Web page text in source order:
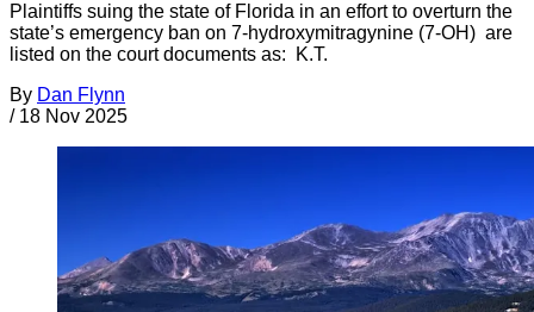
Plaintiffs suing the state of Florida in an effort to overturn the
state’s emergency ban on 7-hydroxymitragynine (7-OH) are
listed on the court documents as: K.T.
By Dan Flynn
/ 18 Nov 2025